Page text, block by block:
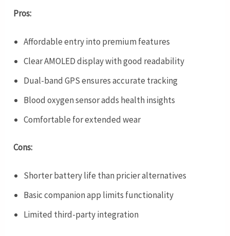
Pros:
Affordable entry into premium features
Clear AMOLED display with good readability
Dual-band GPS ensures accurate tracking
Blood oxygen sensor adds health insights
Comfortable for extended wear
Cons:
Shorter battery life than pricier alternatives
Basic companion app limits functionality
Limited third-party integration